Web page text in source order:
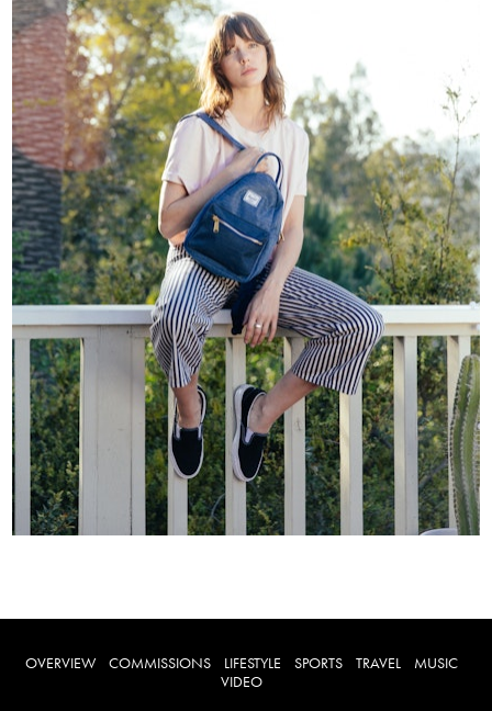
OVERVIEW COMMISSIONS LIFESTYLE SPORTS TRAVEL
MUSIC
VIDEO